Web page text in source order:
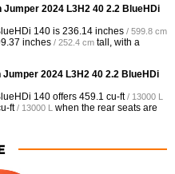
2024 L3H2 40 2.2 BlueHDi
140 is 236.14 inches / 599.8 cm
inches / 252.4 cm tall, with a
2024 L3H2 40 2.2 BlueHDi
140 offers 459.1 cu-ft / 13000 L
ft / 13000 L when the rear seats are